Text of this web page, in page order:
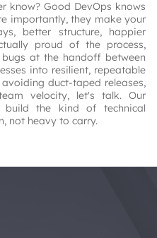
know? Good DevOps knows
importantly, they make your
better structure, happier
proud of the process,
at the handoff between
into resilient, repeatable
duct-taped releases,
velocity, let's talk. Our
the kind of technical
not heavy to carry.